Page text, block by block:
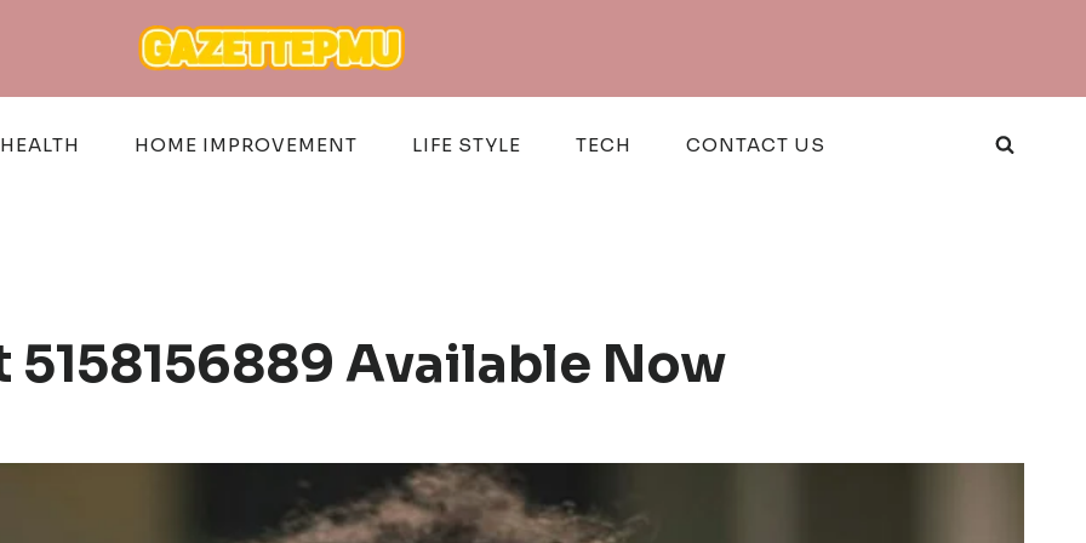
HEALTH HOME IMPROVEMENT LIFE STYLE TECH CONTACT US
Available Now